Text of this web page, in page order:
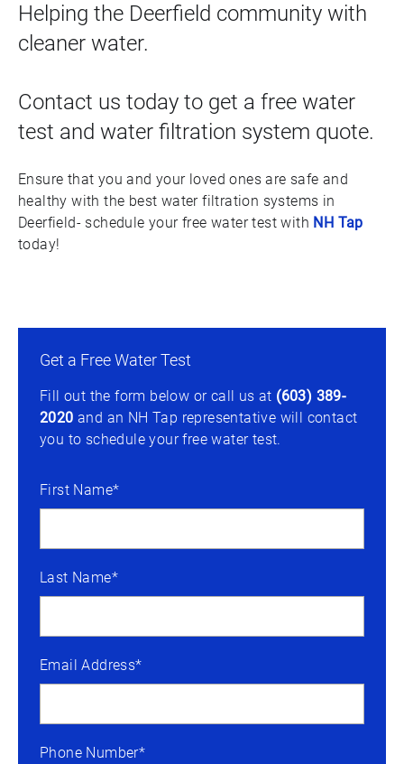
Helping the Deerfield community with
cleaner water.
Contact us today to get a free water
test and water filtration system quote.
Ensure that you and your loved ones are safe and
healthy with the best water filtration systems in
Deerfield- schedule your free water test with NH Tap
today!
Get a Free Water Test
Fill out the form below or call us at (603) 389-
2020 and an NH Tap representative will contact
you to schedule your free water test.
First Name*
Last Name*
Email Address*
Phone Number*